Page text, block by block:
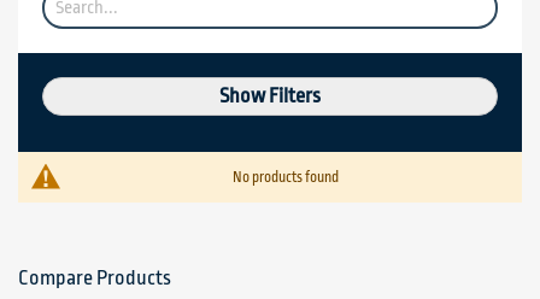
Show Filters
No products found
Compare Products